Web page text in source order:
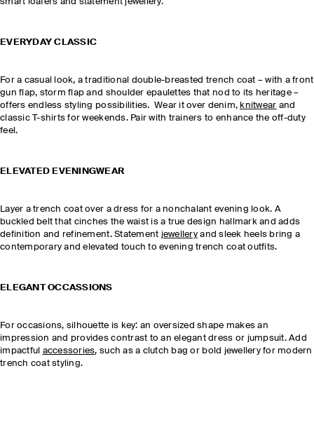
EVERYDAY CLASSIC
For a casual look, a traditional double-breasted trench coat – with a front
gun flap, storm flap and shoulder epaulettes that nod to its heritage –
offers endless styling possibilities. Wear it over denim, knitwear and
classic T-shirts for weekends. Pair with trainers to enhance the off-duty
feel.
ELEVATED EVENINGWEAR
Layer a trench coat over a dress for a nonchalant evening look. A
buckled belt that cinches the waist is a true design hallmark and adds
definition and refinement. Statement jewelleryand sleek heels bring a
contemporary and elevated touch to evening trench coat outfits.
ELEGANT OCCASSIONS
For occasions, silhouette is key: an oversized shape makes an
impression and provides contrast to an elegant dress or jumpsuit. Add
impactful accessories, such as a clutch bag or bold jewellery for modern
trench coat styling.